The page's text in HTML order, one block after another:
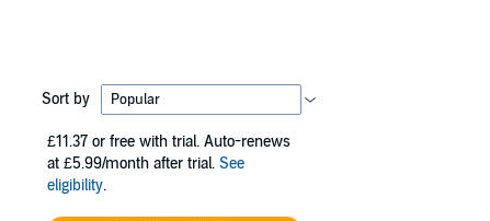
Sort by
£11.37 or free with trial. Auto-renews
at £5.99/month after trial. See
eligibility.